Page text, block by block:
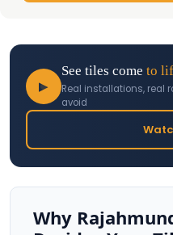
▶
See tiles come to
Real installations, real
avoid
Why